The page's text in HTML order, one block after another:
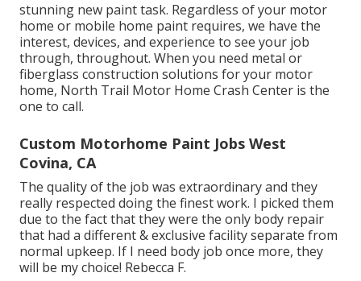
stunning new paint task. Regardless of your motor
home or mobile home paint requires, we have the
interest, devices, and experience to see your job
through, throughout. When you need metal or
fiberglass construction solutions for your motor
home, North Trail Motor Home Crash Center is the
one to call.
Custom Motorhome Paint Jobs West
Covina, CA
The quality of the job was extraordinary and they
really respected doing the finest work. I picked them
due to the fact that they were the only body repair
that had a different & exclusive facility separate from
normal upkeep. If I need body job once more, they
will be my choice! Rebecca F.